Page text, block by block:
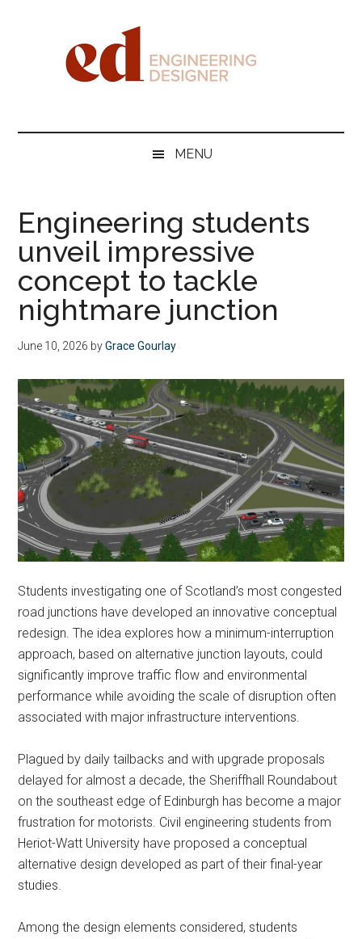
DesignerMENU
Engineering students
unveil impressive
concept to tackle
nightmare junction
June 10, 2026 byGrace Gourlay
Students investigating one of Scotland’s most congested
road junctions have developed an innovative conceptual
redesign. The idea explores how a minimum-interruption
approach, based on alternative junction layouts, could
significantly improve traffic flow and environmental
performance while avoiding the scale of disruption often
associated with major infrastructure interventions.
Plagued by daily tailbacks and with upgrade proposals
delayed for almost a decade, the Sheriffhall Roundabout
on the southeast edge of Edinburgh has become a major
frustration for motorists. Civil engineering students from
Heriot-Watt University have proposed a conceptual
alternative design developed as part of their final-year
studies.
Among the design elements considered, students